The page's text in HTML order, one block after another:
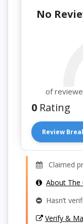
No
of
0 Rating
Review
Claimed
About The
Hasn’t
Verify &